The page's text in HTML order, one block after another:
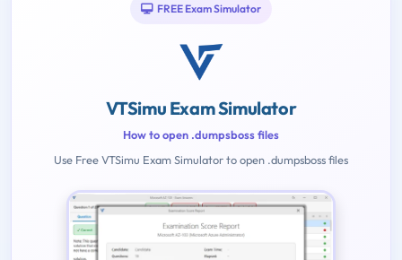
FREE Exam Simulator
VTSimu Exam Simulator
How to open .dumpsboss files
Use Free VTSimu Exam Simulator to open .dumpsboss files